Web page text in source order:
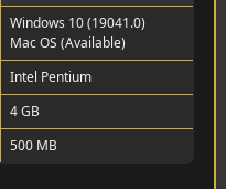
Windows 10 (19041.0)
Mac OS (Available)
Intel Pentium
4 GB
500 MB